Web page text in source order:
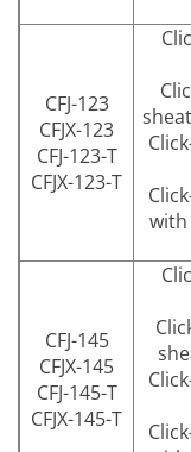
CFJ-123
CFJX-123
CFJ-123-T
CFJX-123-T
CFJ-145
CFJX-145
CFJ-145-T
CFJX-145-T